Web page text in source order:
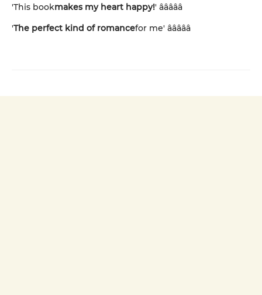
'This bookmakes my heart happy!' â­â­â­â­â­
'The perfect kind of romancefor me' â­â­â­â­â­